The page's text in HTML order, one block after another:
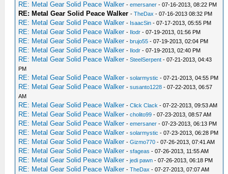
RE: Metal Gear Solid Peace Walker -emersaner - 07-16-2013, 08:22 PM
RE: Metal Gear Solid Peace Walker -TheDax - 07-16-2013 08:32 PM
RE: Metal Gear Solid Peace Walker - IsaacSin - 07-17-2013, 05:55 PM
RE: Metal Gear Solid Peace Walker - Ilodr - 07-19-2013, 01:56 PM
RE: Metal Gear Solid Peace Walker -brujo55 - 07-19-2013, 02:04 PM
RE: Metal Gear Solid Peace Walker - Ilodr - 07-19-2013, 02:40 PM
RE: Metal Gear Solid Peace Walker -SteelSerpent - 07-21-2013, 04:43
PM
RE: Metal Gear Solid Peace Walker -solarmystic - 07-21-2013, 04:55 PM
RE: Metal Gear Solid Peace Walker -susanto1228 - 07-22-2013, 06:57
AM
RE: Metal Gear Solid Peace Walker -Click Clack - 07-22-2013, 09:53 AM
RE: Metal Gear Solid Peace Walker -cholito99 - 07-23-2013, 08:57 AM
RE: Metal Gear Solid Peace Walker -emersaner - 07-23-2013, 06:13 PM
RE: Metal Gear Solid Peace Walker -solarmystic - 07-23-2013, 06:28 PM
RE: Metal Gear Solid Peace Walker -Gizmo770 - 07-26-2013, 07:41 AM
RE: Metal Gear Solid Peace Walker -sfageas - 07-26-2013, 11:55 AM
RE: Metal Gear Solid Peace Walker -jedi pawn - 07-26-2013, 06:18 PM
RE: Metal Gear Solid Peace Walker -TheDax - 07-27-2013, 07:07 AM